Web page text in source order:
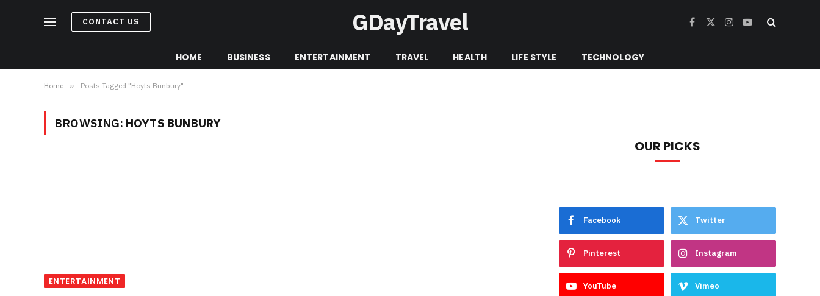
CONTACT US GDayTravel Facebook
X
Instagram
YouTube
HOME BUSINESS ENTERTAINMENT TRAVEL HEALTH LIFE STYLE TECHNOLOGY
Home » Posts Tagged "Hoyts Bunbury"
BROWSING: HOYTS BUNBURY
ENTERTAINMENT
OUR PICKS
Facebook Twitter
Pinterest Instagram
YouTube Vimeo